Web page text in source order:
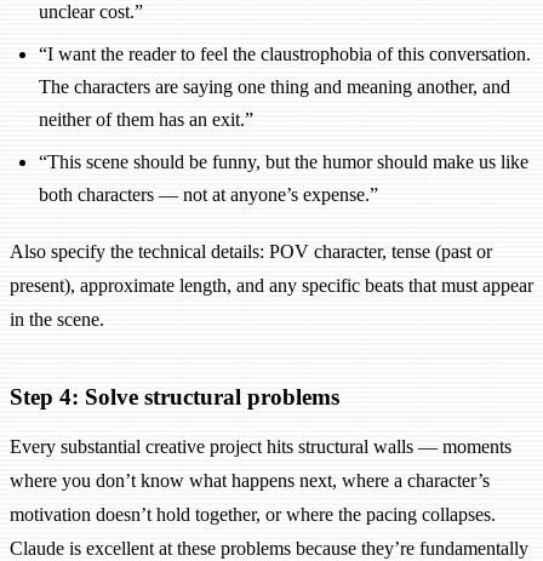
unclear cost.”
“I want the reader to feel the claustrophobia of this conversation.
The characters are saying one thing and meaning another, and
neither of them has an exit.”
“This scene should be funny, but the humor should make us like
both characters — not at anyone’s expense.”
Also specify the technical details: POV character, tense (past or
present), approximate length, and any specific beats that must appear
in the scene.
Step 4: Solve structural problems
Every substantial creative project hits structural walls — moments
where you don’t know what happens next, where a character’s
motivation doesn’t hold together, or where the pacing collapses.
Claude is excellent at these problems because they’re fundamentally